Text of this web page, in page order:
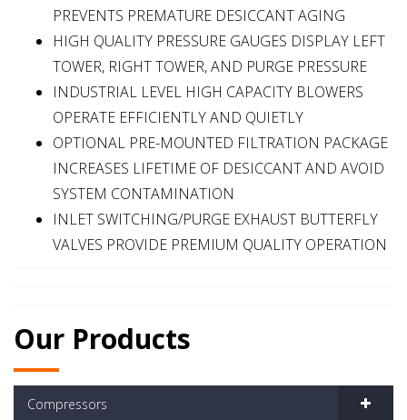
PREVENTS PREMATURE DESICCANT AGING
HIGH QUALITY PRESSURE GAUGES DISPLAY LEFT
TOWER, RIGHT TOWER, AND PURGE PRESSURE
INDUSTRIAL LEVEL HIGH CAPACITY BLOWERS
OPERATE EFFICIENTLY AND QUIETLY
OPTIONAL PRE-MOUNTED FILTRATION PACKAGE
INCREASES LIFETIME OF DESICCANT AND AVOID
SYSTEM CONTAMINATION
INLET SWITCHING/PURGE EXHAUST BUTTERFLY
VALVES PROVIDE PREMIUM QUALITY OPERATION
Our Products
Compressors